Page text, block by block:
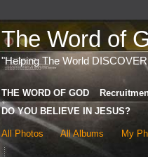
The Word of
"Helping The World
THE WORD OF GOD
DO YOU BELIEVE IN JESUS?
All Photos All Albums My